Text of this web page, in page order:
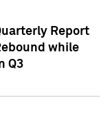
Report
while
Q3